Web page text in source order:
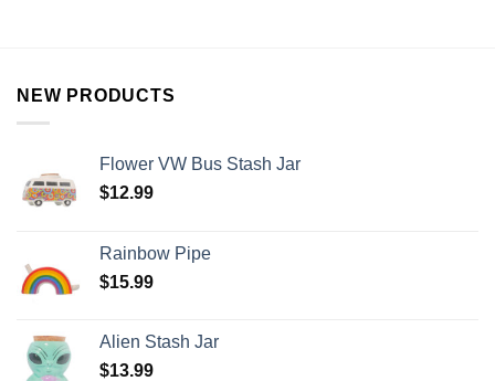
NEW PRODUCTS
Flower VW Bus Stash Jar
$12.99
Rainbow Pipe
$15.99
Alien Stash Jar
$13.99